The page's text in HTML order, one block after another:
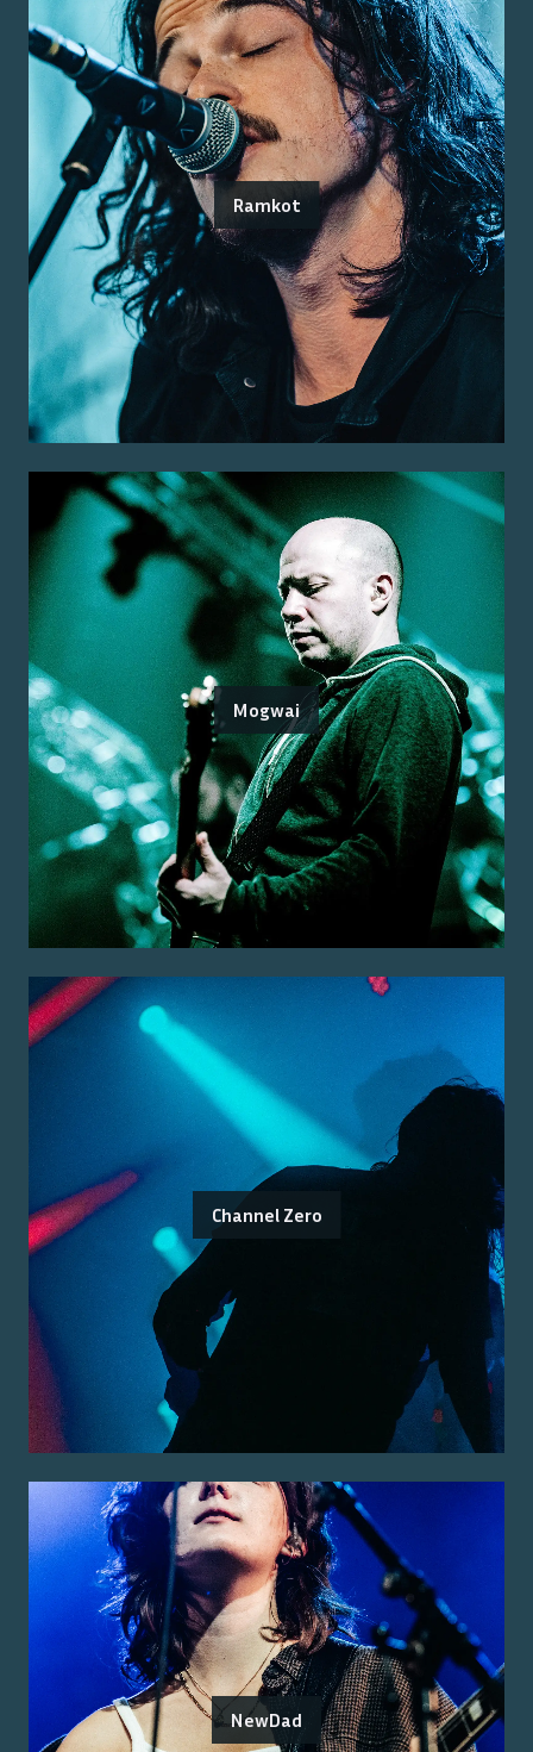
Ramkot
Mogwai
Channel Zero
NewDad